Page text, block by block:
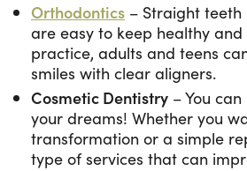
Orthodontics – Straight
are easy to keep healthy and
practice, adults and teens
smiles with clear aligners.
Cosmetic Dentistry – You
your dreams! Whether you
transformation or a simple
type of services that can